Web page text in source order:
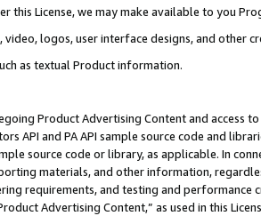
this License, we may make available to you
video, logos, user interface designs, and other
as textual Product information.
Product Advertising Content and access
API and PA API sample source code and
source code or library, as applicable. In
materials, and other information,
requirements, and testing and
Advertising Content,” as used in this